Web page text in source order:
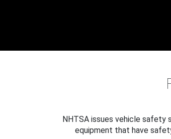
NHTSA issues vehicle safety
equipment that have